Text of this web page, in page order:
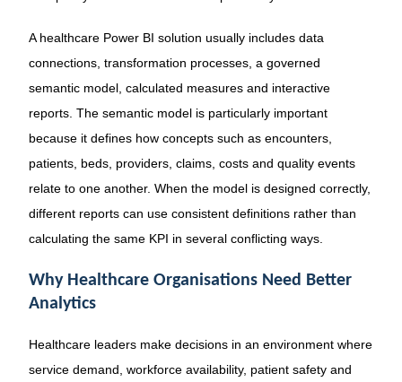
A healthcare Power BI solution usually includes data
connections, transformation processes, a governed
semantic model, calculated measures and interactive
reports. The semantic model is particularly important
because it defines how concepts such as encounters,
patients, beds, providers, claims, costs and quality events
relate to one another. When the model is designed correctly,
different reports can use consistent definitions rather than
calculating the same KPI in several conflicting ways.
Why Healthcare Organisations Need Better
Analytics
Healthcare leaders make decisions in an environment where
service demand, workforce availability, patient safety and